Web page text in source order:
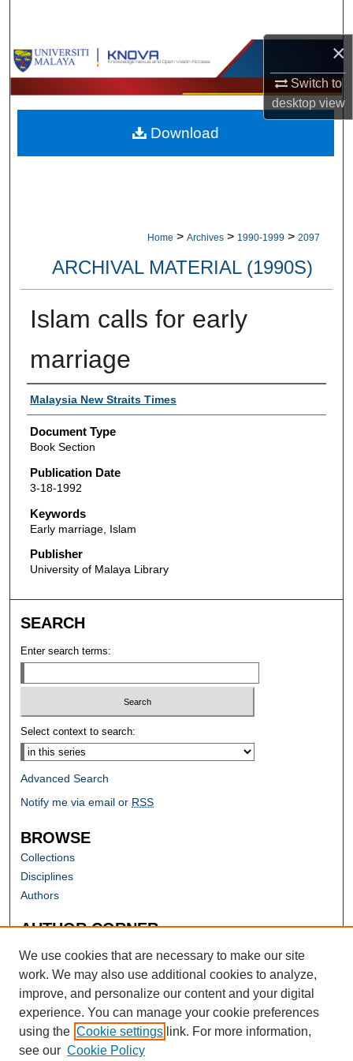
×
Switch to
desktopview
Browse Collections
My Account
About
Home > Archives > 1990-1999 > 2097
ARCHIVAL MATERIAL (1990S)
Islam calls for early
marriage
Authors
Malaysia New Straits Times
Document Type
Book Section
Publication Date
3-18-1992
Keywords
Early marriage, Islam
Publisher
University of Malaya Library
Download
SEARCH
Enter search terms:
Select context to search:
Advanced Search
Notify me via email or RSS
BROWSE
Collections
Disciplines
Authors
AUTHOR CORNER
Author FAQ
We use cookies that are necessary to make our site
work. We may also use additional cookies to analyze,
improve, and personalize our content and your digital
experience. You can manage your cookie preferences
using the Cookie settings link. For more information,
see our Cookie Policy